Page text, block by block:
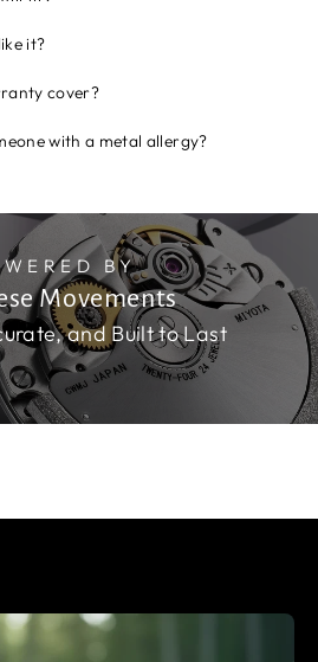
it?
cover?
with a metal allergy?
BY
Movements
and Built to Last